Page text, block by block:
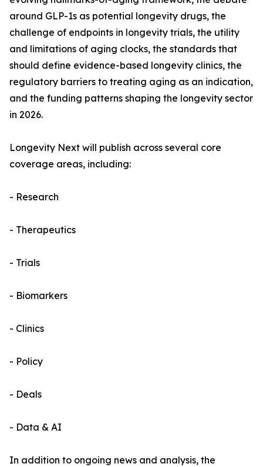
around GLP-1s as potential longevity drugs, the
challenge of endpoints in longevity trials, the utility
and limitations of aging clocks, the standards that
should define evidence-based longevity clinics, the
regulatory barriers to treating aging as an indication,
and the funding patterns shaping the longevity sector
in 2026.
Longevity Next will publish across several core
coverage areas, including:
- Research
- Therapeutics
- Trials
- Biomarkers
- Clinics
- Policy
- Deals
- Data & AI
In addition to ongoing news and analysis, the